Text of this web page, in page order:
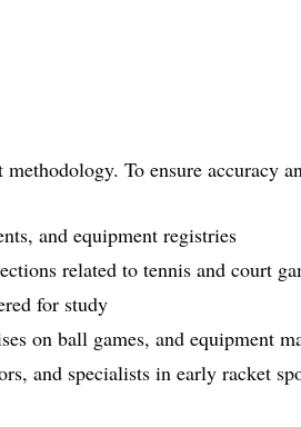
To ensure accuracy
and equipment registries
related to tennis and court
for study
on ball games, and equipment
and specialists in early racket